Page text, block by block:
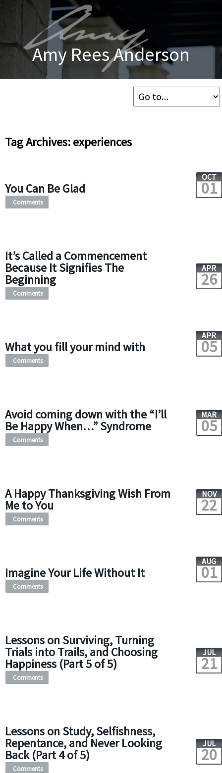
Amy Rees Anderson
Tag Archives: experiences
You Can Be Glad
OCT
01
Comments
It’s Called a Commencement
Because It Signifies The
Beginning
APR
26
Comments
What you fill your mind with
APR
05
Comments
Avoid coming down with the “I’ll
Be Happy When…” Syndrome
MAR
05
Comments
A Happy Thanksgiving Wish From
Me to You
NOV
22
Comments
Imagine Your Life Without It
AUG
01
Comments
Lessons on Surviving, Turning
Trials into Trails, and Choosing
Happiness (Part 5 of 5)
JUL
21
Comments
Lessons on Study, Selfishness,
Repentance, and Never Looking
Back (Part 4 of 5)
JUL
20
Comments